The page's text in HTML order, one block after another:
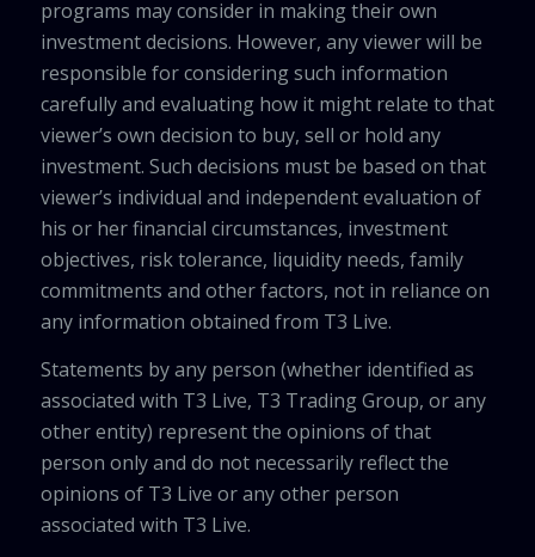
programs may consider in making their own
investment decisions. However, any viewer will be
responsible for considering such information
carefully and evaluating how it might relate to that
viewer’s own decision to buy, sell or hold any
investment. Such decisions must be based on that
viewer’s individual and independent evaluation of
his or her financial circumstances, investment
objectives, risk tolerance, liquidity needs, family
commitments and other factors, not in reliance on
any information obtained from T3 Live.
Statements by any person (whether identified as
associated with T3 Live, T3 Trading Group, or any
other entity) represent the opinions of that
person only and do not necessarily reflect the
opinions of T3 Live or any other person
associated with T3 Live.